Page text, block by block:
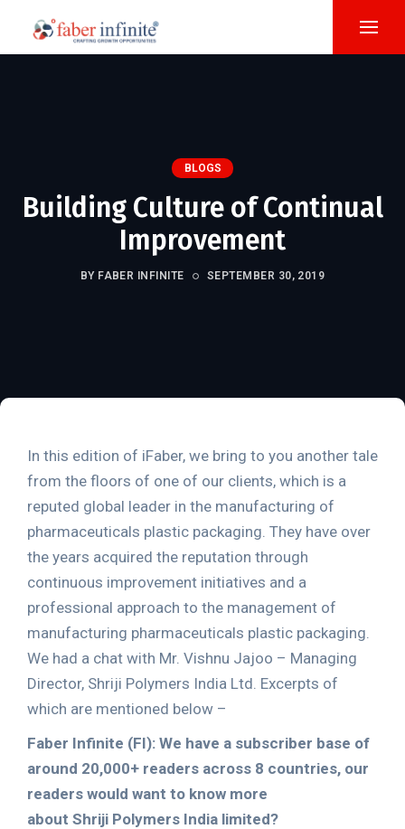
BLOGS
Building Culture of Continual
Improvement
BY FABER INFINITE SEPTEMBER 30, 2019
In this edition of iFaber, we bring to you another tale
from the floors of one of our clients, which is a
reputed global leader in the manufacturing of
pharmaceuticals plastic packaging. They have over
the years acquired the reputation through
continuous improvement initiatives and a
professional approach to the management of
manufacturing pharmaceuticals plastic packaging.
We had a chat with Mr. Vishnu Jajoo – Managing
Director, Shriji Polymers India Ltd. Excerpts of
which are mentioned below –
Faber Infinite (FI): We have a subscriber base of
around 20,000+ readers across 8 countries, our
readers would want to know more
about Shriji Polymers India limited?